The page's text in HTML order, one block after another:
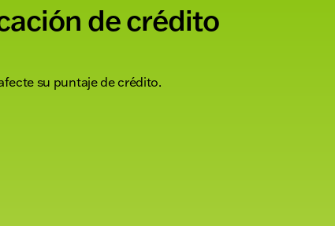
de crédito
su puntaje de crédito.